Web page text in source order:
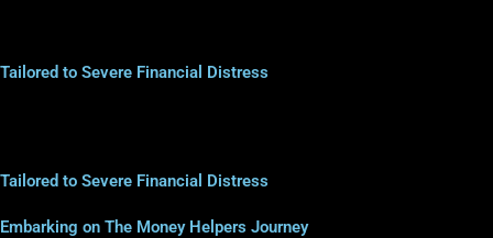
Tailored to Severe Financial Distress
Tailored to Severe Financial Distress
Embarking on The Money Helpers Journey